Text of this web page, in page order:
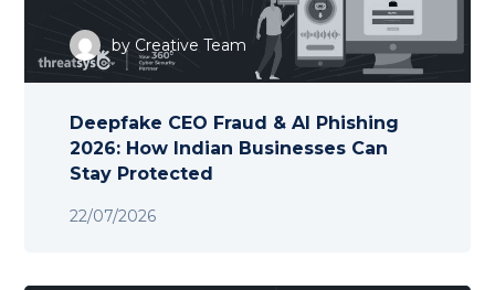
by Creative Team
22/07/2026
Deepfake CEO Fraud & AI Phishing
2026: How Indian Businesses Can
Stay Protected